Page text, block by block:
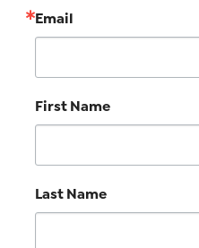
Email
First Name
Last Name